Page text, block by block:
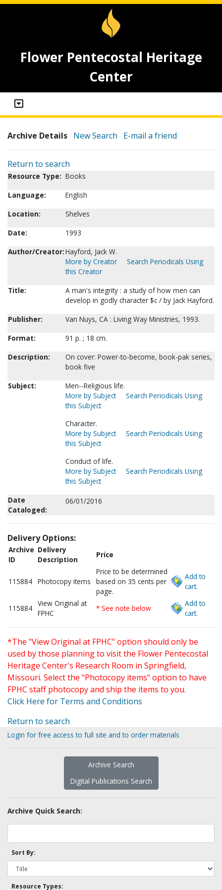
Flower Pentecostal Heritage
Center
Archive Details New Search E-mail a friend
Return to search
Resource Type: Books
Language:
English
Location:
Shelves
Date:
1993
Author/Creator:Hayford, Jack W.
More by Creator
Search Periodicals Using
this Creator
Title:
A man's integrity : a study of how men can
develop in godly character $c / by Jack Hayford.
Publisher:
Van Nuys, CA : Living Way Ministries, 1993.
Format:
91 p. ; 18 cm.
Description:
On cover: Power-to-become, book-pak series,
book five
Subject:
Men--Religious life.
More by Subject
Search Periodicals Using
this Subject
Character.
More by Subject
Search Periodicals Using
this Subject
Conduct of life.
More by Subject
Search Periodicals Using
this Subject
Date
Cataloged:
06/01/2016
Delivery Options:
Archive
ID
Delivery
Description
Price
115884 Photocopy items
Price to be determined
based on 35 cents per
page.
Add to
cart.
115884
View Original at
FPHC
* See note below
Add to
cart.
*The "View Original at FPHC" option should only be
used by those planning to visit the Flower Pentecostal
Heritage Center's Research Room in Springfield,
Missouri. Select the "Photocopy items" option to have
FPHC staff photocopy and ship the items to you.
Click Here for Terms and Conditions
Return to search
Login for free access to full site and to order materials
Archive Search
Digital Publications Search
Archive Quick Search:
Sort By:
Resource Types: